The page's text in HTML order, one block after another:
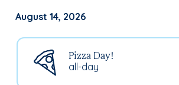
August 14, 2026
all-day
Pizza Day!